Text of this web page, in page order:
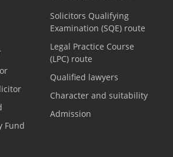
Fund
Solicitors Qualifying
Examination (SQE) route
Legal Practice Course
(LPC) route
Qualified lawyers
Character and suitability
Admission